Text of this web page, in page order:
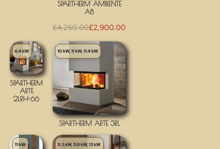
SPARTHERM AMBIENTE
A8
£4,250.00£2,900.00
6.4 kW
SPARTHERM
ARTE
2LRH-66
10 kW, 11 kW, 11.4 kW
SPARTHERM ARTE 3RL
11 kW 9.3 kW, 11.8 kW, 13 kW